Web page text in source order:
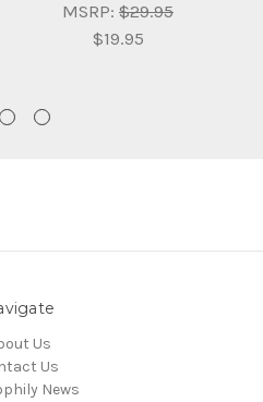
MSRP: $29.95
$19.95
Us
Us
News